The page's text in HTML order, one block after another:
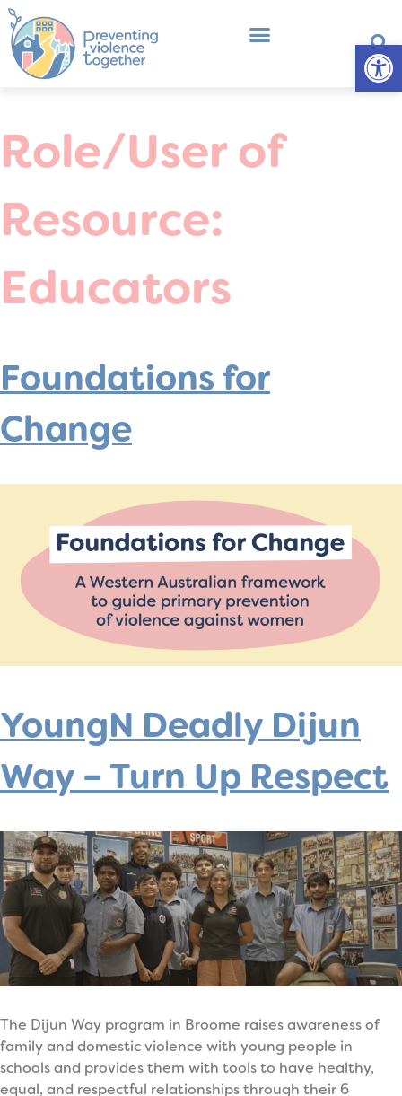
Role/User of
Resource:
Educators
Foundations for
Change
YoungN Deadly Dijun
Way – Turn Up Respect
The Dijun Way program in Broome raises awareness of
family and domestic violence with young people in
schools and provides them with tools to have healthy,
equal, and respectful relationships through their 6